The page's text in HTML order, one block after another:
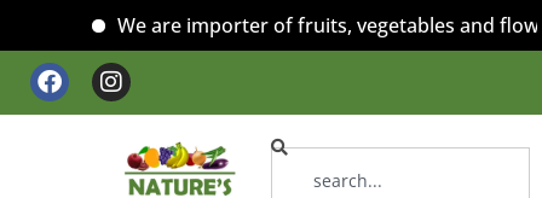
We are importer of fruits, vegetables and